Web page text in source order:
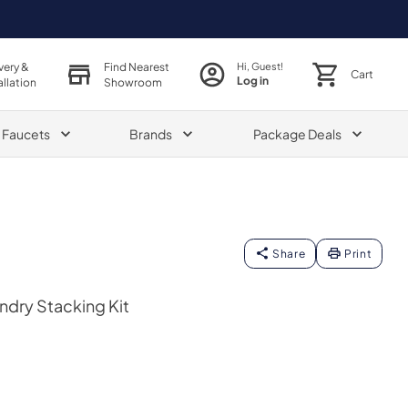
&
Find Nearest
Showroom
Hi, Guest!
Log in Cart
Faucets Brands Package Deals
Share Print
Stacking Kit